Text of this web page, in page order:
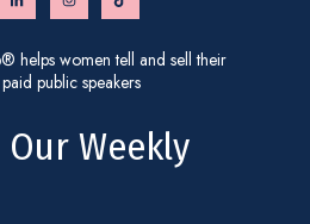
helps women tell and sell their
public speakers
Weekly